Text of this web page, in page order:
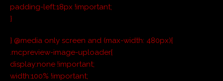
padding-left:18px !important;
}
} @media only screen and (max-width: 480px){
.mcpreview-image-uploader{
display:none !important;
width:100% !important;